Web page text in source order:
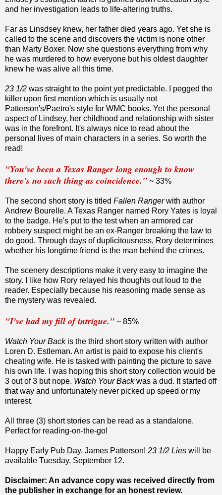
and her investigation leads to life-altering truths.
Far as Linsdsey knew, her father died years ago. Yet she is
called to the scene and discovers the victim is none other
than Marty Boxer. Now she questions everything from why
he was murdered to how everyone but his oldest daughter
knew he was alive all this time.
23 1/2 was straight to the point yet predictable. I pegged the
killer upon first mention which is usually not
Patterson's/Paetro's style for WMC books. Yet the personal
aspect of Lindsey, her childhood and relationship with sister
was in the forefront. It's always nice to read about the
personal lives of main characters in a series. So worth the
read!
"You've been a Texas Ranger long enough to know
there's no such thing as coincidence." ~ 33%
The second short story is titled Fallen Rangerwith author
Andrew Bourelle. A Texas Ranger named Rory Yates is loyal
to the badge. He's put to the test when an armored car
robbery suspect might be an ex-Ranger breaking the law to
do good. Through days of duplicitousness, Rory determines
whether his longtime friend is the man behind the crimes.
The scenery descriptions make it very easy to imagine the
story. I like how Rory relayed his thoughts out loud to the
reader. Especially because his reasoning made sense as
the mystery was revealed.
"I've had my fill of intrigue." ~ 85%
Watch Your Back is the third short story written with author
Loren D. Estleman. An artist is paid to expose his client's
cheating wife. He is tasked with painting the picture to save
his own life. I was hoping this short story collection would be
3 out of 3 but nope. Watch Your Backwas a dud. It started off
that way and unfortunately never picked up speed or my
interest.
All three (3) short stories can be read as a standalone.
Perfect for reading-on-the-go!
Happy Early Pub Day, James Patterson! 23 1/2 Lies will be
available Tuesday, September 12.
Disclaimer: An advance copy was received directly from
the publisher in exchange for an honest review.